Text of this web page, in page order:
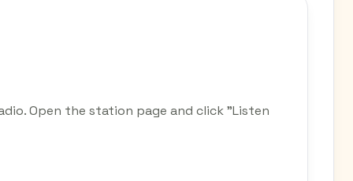
Open the station page and click "Listen